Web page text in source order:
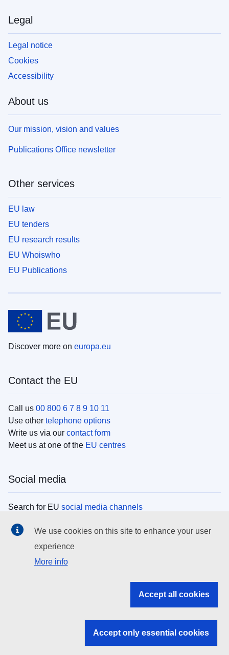
Legal
Legal notice
Cookies
Accessibility
About us
Our mission, vision and values
Publications Office newsletter
Other services
EU law
EU tenders
EU research results
EU Whoiswho
EU Publications
Discover more on europa.eu
Contact the EU
Call us 00 800 6 7 8 9 10 11
Use other telephone options
Write us via our contact form
Meet us at one of the EU centres
Social media
Search for EU social media channels
EU institutions
Search all EU institutions and bodies
EU institutions
We use cookies on this site to enhance your user
experience
More info
Accept all cookies
Accept only essential cookies